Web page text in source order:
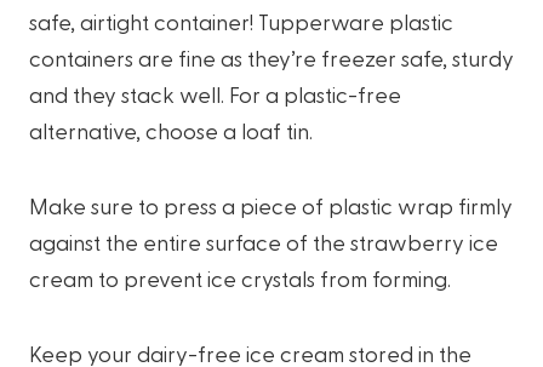
safe, airtight container! Tupperware plastic
containers are fine as they’re freezer safe, sturdy
and they stack well. For a plastic-free
alternative, choose a loaf tin.
Make sure to press a piece of plastic wrap firmly
against the entire surface of the strawberry ice
cream to prevent ice crystals from forming.
Keep your dairy-free ice cream stored in the